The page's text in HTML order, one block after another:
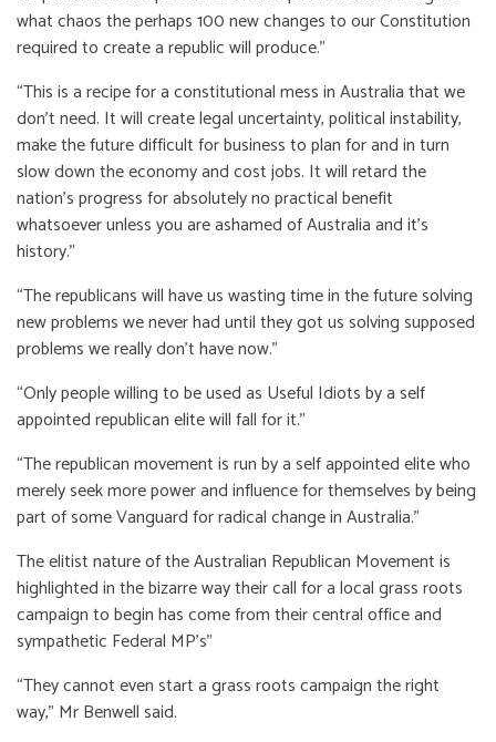
what chaos the perhaps 100 new changes to our Constitution
required to create a republic will produce.”
“This is a recipe for a constitutional mess in Australia that we
don’t need. It will create legal uncertainty, political instability,
make the future difficult for business to plan for and in turn
slow down the economy and cost jobs. It will retard the
nation’s progress for absolutely no practical benefit
whatsoever unless you are ashamed of Australia and it’s
history.”
“The republicans will have us wasting time in the future solving
new problems we never had until they got us solving supposed
problems we really don’t have now.”
“Only people willing to be used as Useful Idiots by a self
appointed republican elite will fall for it.”
“The republican movement is run by a self appointed elite who
merely seek more power and influence for themselves by being
part of some Vanguard for radical change in Australia.”
The elitist nature of the Australian Republican Movement is
highlighted in the bizarre way their call for a local grass roots
campaign to begin has come from their central office and
sympathetic Federal MP’s”
“They cannot even start a grass roots campaign the right
way,” Mr Benwell said.